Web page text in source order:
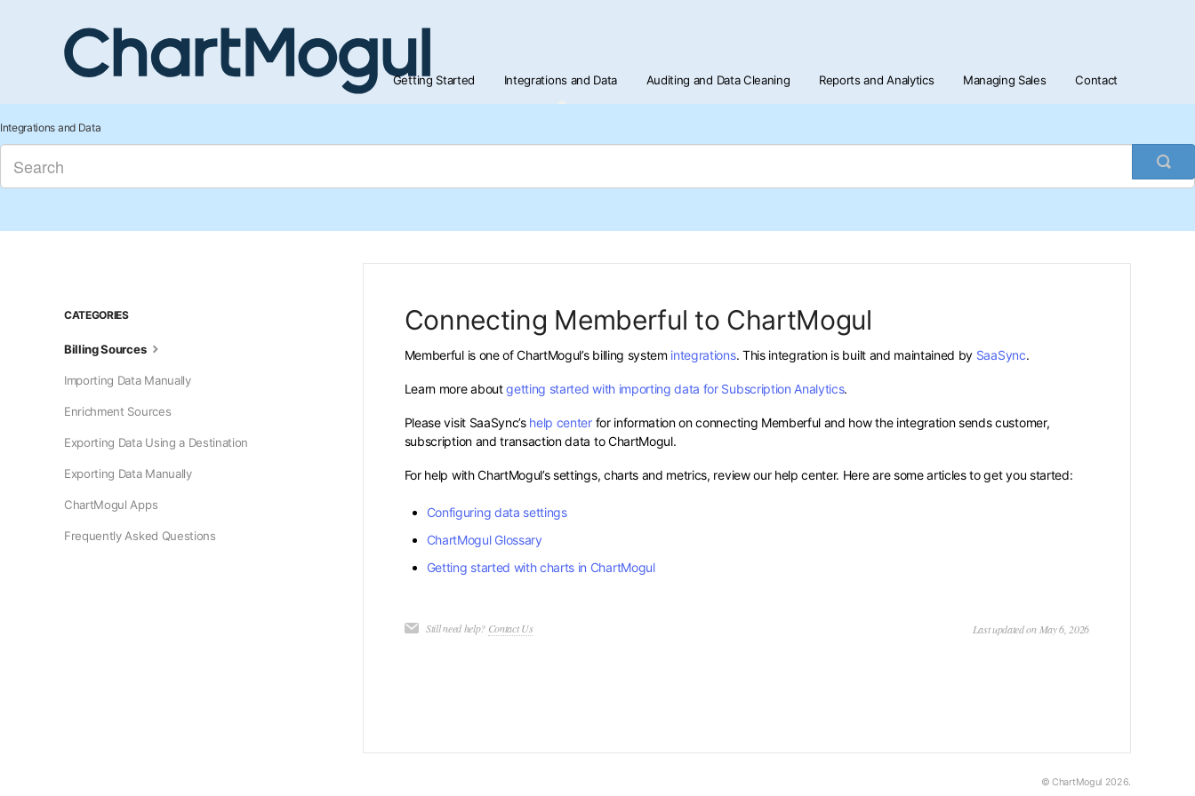
Getting Started Integrations and Data Auditing and Data Cleaning Reports and Analytics Managing Sales Contact
Integrations and Data
Connecting Memberful to ChartMogul
Memberful is one of ChartMogul’s billing system integrations. This integration is built and maintained by SaaSync.
Learn more aboutgetting started with importing data for Subscription Analytics.
Please visit SaaSync’s help centerfor information on connecting Memberful and how the integration sends customer,
subscription and transaction data to ChartMogul.
For help with ChartMogul’s settings, charts and metrics, review our help center. Here are some articles to get you started:
Configuring data settings
ChartMogul Glossary
Getting started with charts in ChartMogul
Still need help? Contact Us Last updated on May 6, 2026
CATEGORIES
Billing Sources
Importing Data Manually
Enrichment Sources
Exporting Data Using a Destination
Exporting Data Manually
ChartMogul Apps
Frequently Asked Questions
© ChartMogul 2026.